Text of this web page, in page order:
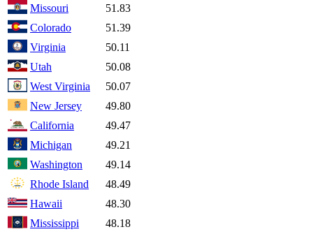
Missouri
51.83
Colorado
51.39
Virginia
50.11
Utah
50.08
West Virginia
50.07
New Jersey
49.80
California
49.47
Michigan
49.21
Washington
49.14
Rhode Island
48.49
Hawaii
48.30
Mississippi
48.18